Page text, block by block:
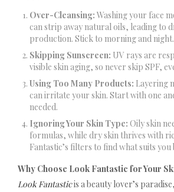
Over-Cleansing: Washing your face
can strip away natural oils, leading to
production. Stick to morning and night.
Skipping Sunscreen: UV rays are
visible skin aging, so never skip SPF,
Using Too Many Products: Layering
can irritate your skin. Start with one
needed.
Ignoring Your Skin Type: Oily skin
formulas, while dry skin thrives with
Fantastic’s filters to find what suits you
Why Choose Look Fantastic for Your
Look Fantasticis a beauty lover’s